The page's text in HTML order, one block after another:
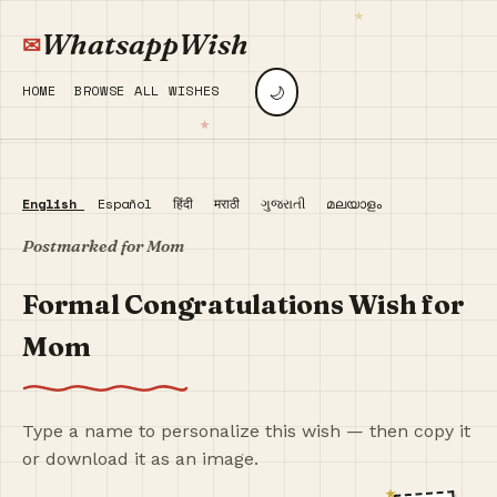
WhatsappWish
HOME BROWSE ALL WISHES 🌙
English Español हिंदी मराठी ગુજરાતી മലയാളം
Postmarked for Mom
Formal Congratulations Wish for
Mom
Type a name to personalize this wish — then copy it
or download it as an image.